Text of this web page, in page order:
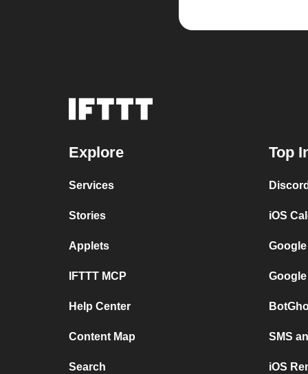
Explore
Services
Stories
Applets
IFTTT MCP
Help Center
Content Map
Search
Top
iOS
SMS
iOS